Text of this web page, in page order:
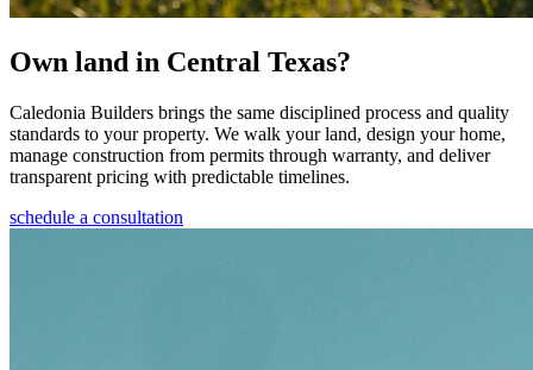
Own land in Central Texas?
Caledonia Builders brings the same disciplined process and quality
standards to your property. We walk your land, design your home,
manage construction from permits through warranty, and deliver
transparent pricing with predictable timelines.
schedule a consultation